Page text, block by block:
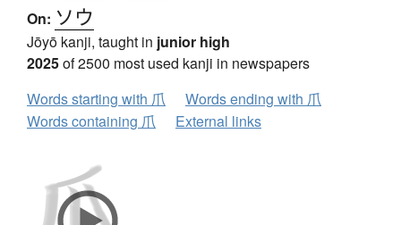
On: ソウ
Jōyō kanji, taught in junior high
2025of 2500 most used kanji in newspapers
Words starting with 爪
Words ending with 爪
Words containing 爪
External links